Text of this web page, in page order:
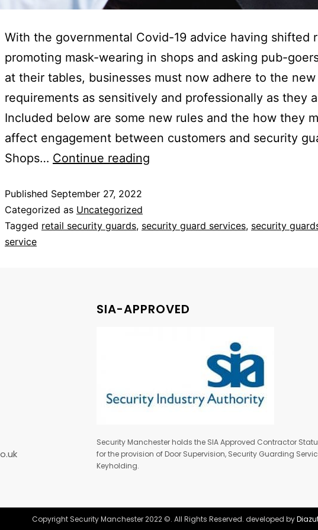
With the governmental Covid-19 advice having shifted
promoting mask-wearing in shops and asking pub-
at their tables, businesses must now adhere to the new
requirements as sensitively and professionally as they
Included below are some new rules and the how they
affect engagement between customers and security
Shops… Continue reading
Published September 27, 2022
Categorized as Uncategorized
Tagged retail security guards, security guard services, security
service
SIA-APPROVED
Security Manchester holds the SIA Approved Contractor
for the provision of Door Supervision, Security Guarding
Keyholding.
Copyright Security Manchester 2022 ©. All Rights Reserved. developed by